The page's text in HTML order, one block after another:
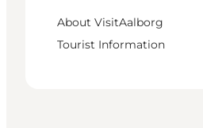
About VisitAalborg
Tourist Information